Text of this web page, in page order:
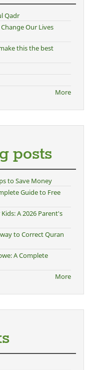
Qadr
Our Lives
this the best
More
posts
to Save Money
Guide to Free
A 2026 Parent's
to Correct Quran
A Complete
More